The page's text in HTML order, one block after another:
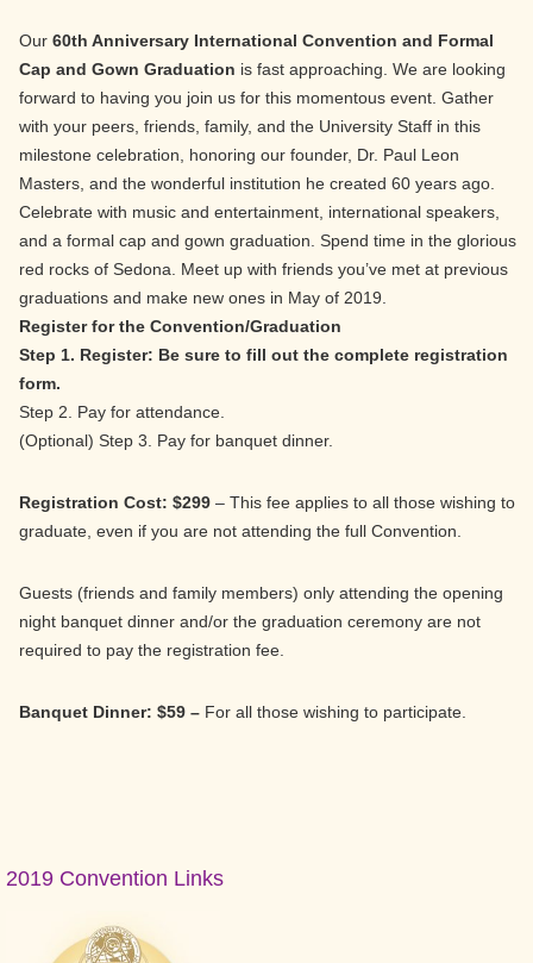
Our 60th Anniversary International Convention and Formal
Cap and Gown Graduation is fast approaching. We are looking
forward to having you join us for this momentous event. Gather
with your peers, friends, family, and the University Staff in this
milestone celebration, honoring our founder, Dr. Paul Leon
Masters, and the wonderful institution he created 60 years ago.
Celebrate with music and entertainment, international speakers,
and a formal cap and gown graduation. Spend time in the glorious
red rocks of Sedona. Meet up with friends you’ve met at previous
graduations and make new ones in May of 2019.
Register for the Convention/Graduation
Step 1. Register: Be sure to fill out the complete registration
form.
Step 2. Pay for attendance.
(Optional) Step 3. Pay for banquet dinner.
Registration Cost: $299 – This fee applies to all those wishing to
graduate, even if you are not attending the full Convention.
Guests (friends and family members) only attending the opening
night banquet dinner and/or the graduation ceremony are not
required to pay the registration fee.
Banquet Dinner: $59 – For all those wishing to participate.
Sidebar
2019 Convention Links